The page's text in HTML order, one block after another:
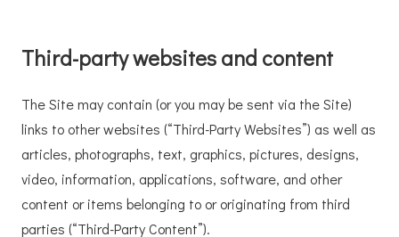
Third-party websites and content
The Site may contain (or you may be sent via the Site)
links to other websites (“Third-Party Websites”) as well as
articles, photographs, text, graphics, pictures, designs,
video, information, applications, software, and other
content or items belonging to or originating from third
parties (“Third-Party Content”).